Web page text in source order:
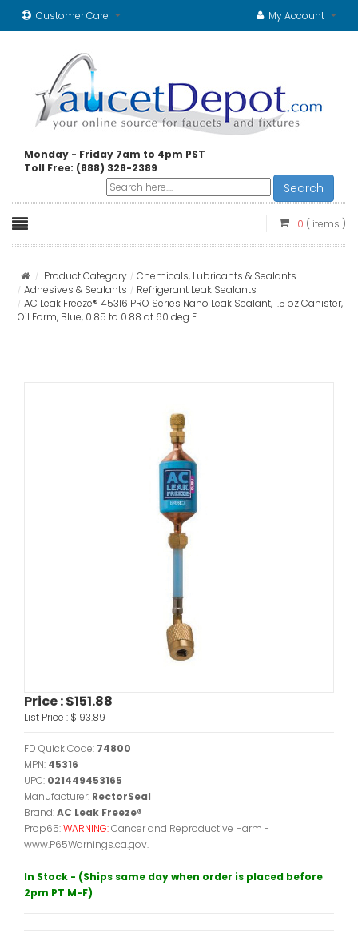
Customer Care My Account
Monday - Friday 7am to 4pm PST
Toll Free: (888) 328-2389
Search
0 ( items )
Product Category
Chemicals, Lubricants & Sealants
Adhesives & Sealants
Refrigerant Leak Sealants
AC Leak Freeze® 45316 PRO Series Nano Leak Sealant, 1.5 oz Canister,
Oil Form, Blue, 0.85 to 0.88 at 60 deg F
Price :$151.88
List Price : $193.89
FD Quick Code: 74800
MPN: 45316
UPC: 021449453165
Manufacturer: RectorSeal
Brand:AC Leak Freeze®
Prop65:WARNING:Cancer and Reproductive Harm -
www.P65Warnings.ca.gov.
In Stock - (Ships same day when order is placed before
2pm PT M-F)